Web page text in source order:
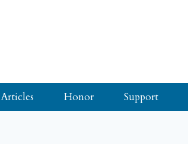
Articles Honor Support